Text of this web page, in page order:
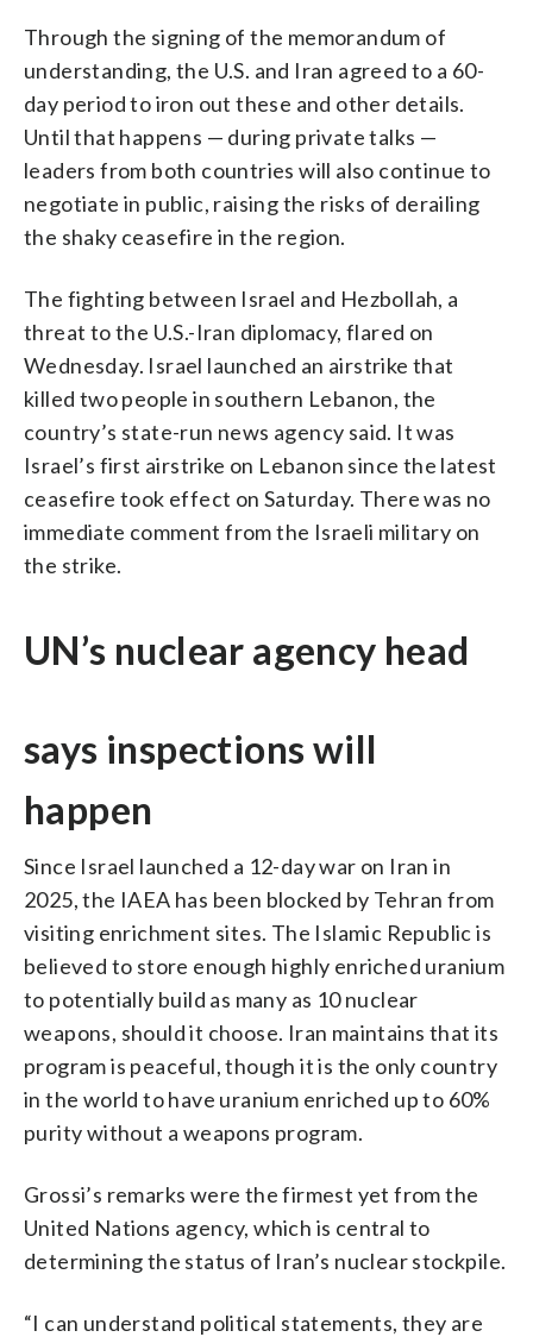
Through the signing of the memorandum of
understanding, the U.S. and Iran agreed to a 60-
day period to iron out these and other details.
Until that happens — during private talks —
leaders from both countries will also continue to
negotiate in public, raising the risks of derailing
the shaky ceasefire in the region.
The fighting between Israel and Hezbollah, a
threat to the U.S.-Iran diplomacy, flared on
Wednesday. Israel launched an airstrike that
killed two people in southern Lebanon, the
country’s state-run news agency said. It was
Israel’s first airstrike on Lebanon since the latest
ceasefire took effect on Saturday. There was no
immediate comment from the Israeli military on
the strike.
UN’s nuclear agency head
says inspections will
happen
Since Israel launched a 12-day war on Iran in
2025, the IAEA has been blocked by Tehran from
visiting enrichment sites. The Islamic Republic is
believed to store enough highly enriched uranium
to potentially build as many as 10 nuclear
weapons, should it choose. Iran maintains that its
program is peaceful, though it is the only country
in the world to have uranium enriched up to 60%
purity without a weapons program.
Grossi’s remarks were the firmest yet from the
United Nations agency, which is central to
determining the status of Iran’s nuclear stockpile.
“I can understand political statements, they are